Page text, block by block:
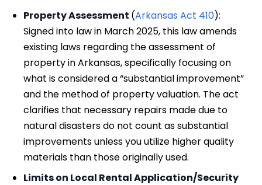
Property Assessment (Arkansas Act 410):
Signed into law in March 2025, this law amends
existing laws regarding the assessment of
property in Arkansas, specifically focusing on
what is considered a “substantial improvement”
and the method of property valuation. The act
clarifies that necessary repairs made due to
natural disasters do not count as substantial
improvements unless you utilize higher quality
materials than those originally used.
Limits on Local Rental Application/Security